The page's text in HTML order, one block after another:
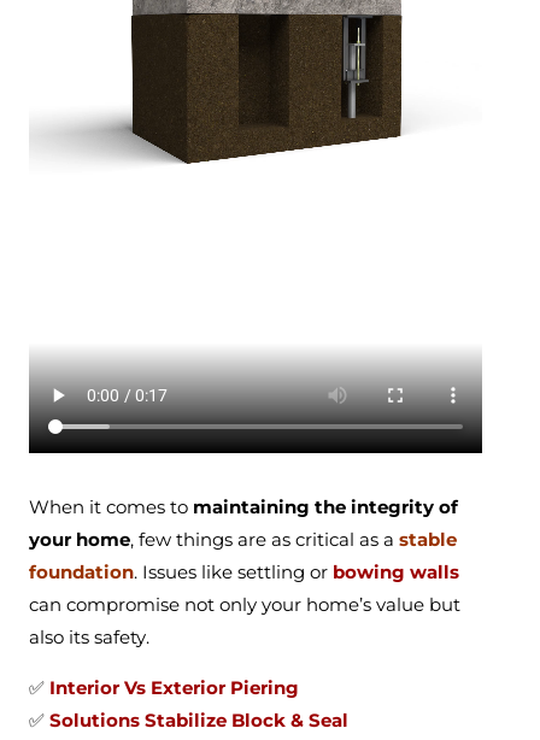
When it comes to maintaining the integrity of
your home, few things are as critical as a stable
foundation. Issues like settling or bowing walls
can compromise not only your home’s value but
also its safety.
✅ Interior Vs Exterior Piering
✅ Solutions Stabilize Block & Seal